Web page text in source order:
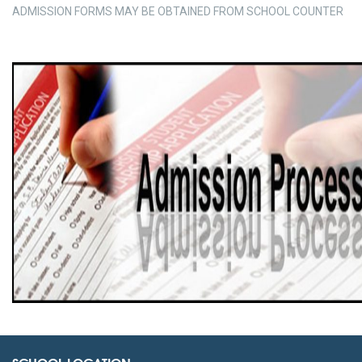
ADMISSION FORMS MAY BE OBTAINED FROM SCHOOL COUNTER